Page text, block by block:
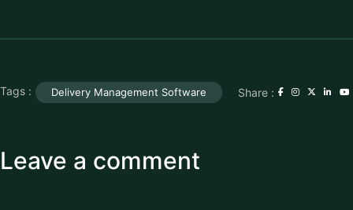
Tags : Delivery Management Software Share :
Leave a comment